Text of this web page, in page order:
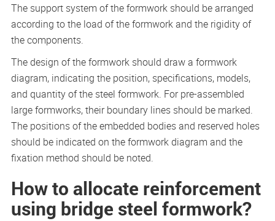
The support system of the formwork should be arranged
according to the load of the formwork and the rigidity of
the components.
The design of the formwork should draw a formwork
diagram, indicating the position, specifications, models,
and quantity of the steel formwork. For pre-assembled
large formworks, their boundary lines should be marked.
The positions of the embedded bodies and reserved holes
should be indicated on the formwork diagram and the
fixation method should be noted.
How to allocate reinforcement
using bridge steel formwork?